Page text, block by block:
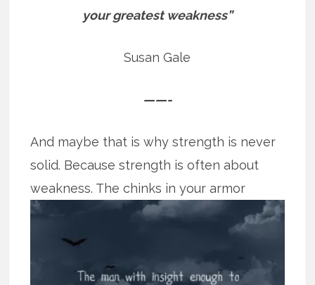
your greatest weakness”
Susan Gale
——-
And maybe that is why strength is never
solid. Because strength is often about
weakness. The chinks in your armor